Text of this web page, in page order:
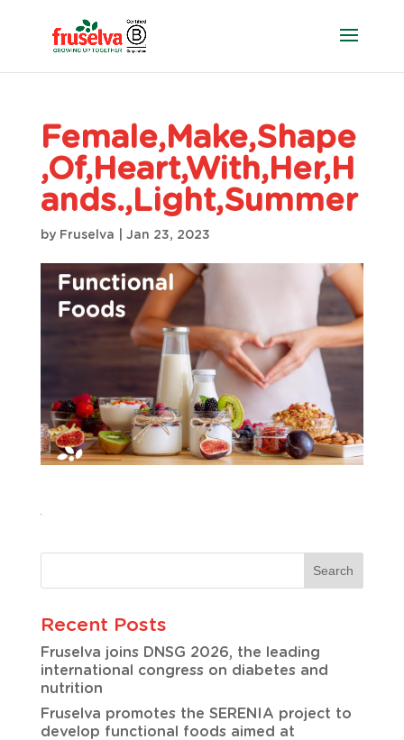
Female,Make,Shape
,Of,Heart,With,Her,H
ands.,Light,Summer
by Fruselva Jan 23, 2023
Recent Posts
Fruselva joins DNSG 2026, the leading
international congress on diabetes and
nutrition
Fruselva promotes the SERENIA project to
develop functional foods aimed at